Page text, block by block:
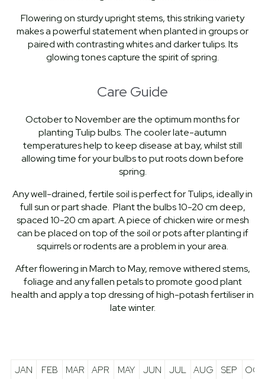
Flowering on sturdy upright stems, this striking variety
makes a powerful statement when planted in groups or
paired with contrasting whites and darker tulips. Its
glowing tones capture the spirit of spring.
Care Guide
October to November are the optimum months for
planting Tulip bulbs. The cooler late-autumn
temperatures help to keep disease at bay, whilst still
allowing time for your bulbs to put roots down before
spring.
Any well-drained, fertile soil is perfect for Tulips, ideally in
full sun or part shade. Plant the bulbs 10-20 cm deep,
spaced 10-20 cm apart. A piece of chicken wire or mesh
can be placed on top of the soil or pots after planting if
squirrels or rodents are a problem in your area.
After flowering in March to May, remove withered stems,
foliage and any fallen petals to promote good plant
health and apply a top dressing of high-potash fertiliser in
late winter.
JAN FEB MAR APR MAY JUN JUL AUG SEP OCT